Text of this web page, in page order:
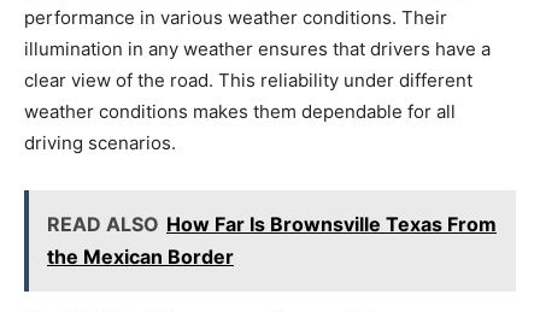
performance in various weather conditions. Their
illumination in any weather ensures that drivers have a
clear view of the road. This reliability under different
weather conditions makes them dependable for all
driving scenarios.
READ ALSO How Far Is Brownsville Texas From
the Mexican Border